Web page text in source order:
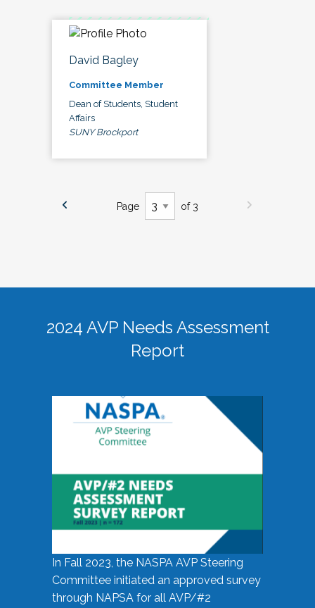
David Bagley
Committee Member
Dean of Students, Student
Affairs
SUNY Brockport
Page of 3
2024 AVP Needs Assessment
Report
In Fall 2023, the NASPA AVP Steering
Committee initiated an approved survey
through NAPSA for all AVP/#2